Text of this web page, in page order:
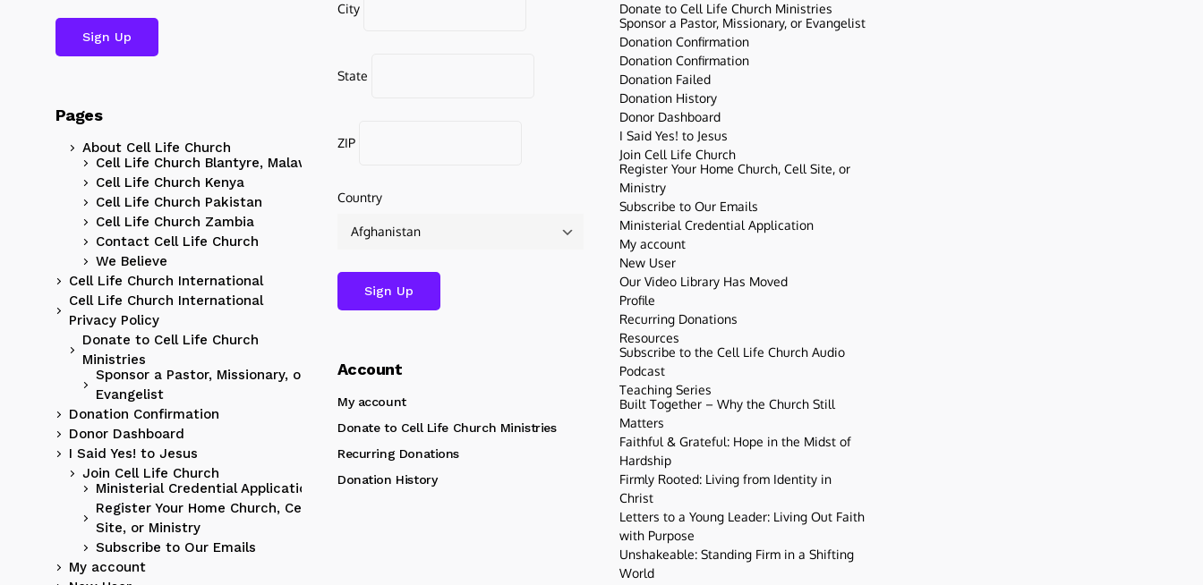
Pages
About Cell Life Church
Cell Life Church Blantyre, Malawi
Cell Life Church Kenya
Cell Life Church Pakistan
Cell Life Church Zambia
Contact Cell Life Church
We Believe
Cell Life Church International
Cell Life Church International
Privacy Policy
Donate to Cell Life Church
Ministries
Sponsor a Pastor, Missionary, or
Evangelist
Donation Confirmation
Donor Dashboard
I Said Yes! to Jesus
Join Cell Life Church
Ministerial Credential Application
Register Your Home Church, Cell
Site, or Ministry
Subscribe to Our Emails
My account
City
State
ZIP
Country
Account
My account
Donate to Cell Life Church Ministries
Recurring Donations
Donation History
Donate to Cell Life Church Ministries
Sponsor a Pastor, Missionary, or Evangelist
Donation Confirmation
Donation Confirmation
Donation Failed
Donation History
Donor Dashboard
I Said Yes! to Jesus
Join Cell Life Church
Register Your Home Church, Cell Site, or
Ministry
Subscribe to Our Emails
Ministerial Credential Application
My account
New User
Our Video Library Has Moved
Profile
Recurring Donations
Resources
Subscribe to the Cell Life Church Audio
Podcast
Teaching Series
Built Together – Why the Church Still
Matters
Faithful & Grateful: Hope in the Midst of
Hardship
Firmly Rooted: Living from Identity in
Christ
Letters to a Young Leader: Living Out Faith
with Purpose
Unshakeable: Standing Firm in a Shifting
World